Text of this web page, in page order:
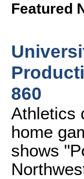
Featured
860
Athletics
home
shows